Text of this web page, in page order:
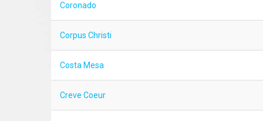
Coronado
Corpus Christi
Costa Mesa
Creve Coeur